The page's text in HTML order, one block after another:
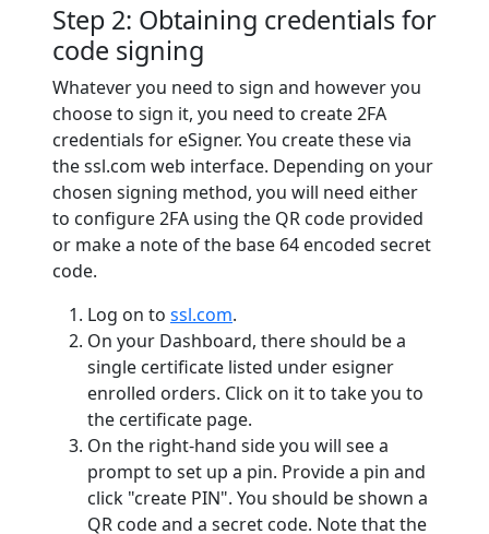
Step 2: Obtaining credentials for
code signing
Whatever you need to sign and however you
choose to sign it, you need to create 2FA
credentials for eSigner. You create these via
the ssl.com web interface. Depending on your
chosen signing method, you will need either
to configure 2FA using the QR code provided
or make a note of the base 64 encoded secret
code.
Log on to ssl.com.
On your Dashboard, there should be a
single certificate listed under esigner
enrolled orders. Click on it to take you to
the certificate page.
On the right-hand side you will see a
prompt to set up a pin. Provide a pin and
click "create PIN". You should be shown a
QR code and a secret code. Note that the